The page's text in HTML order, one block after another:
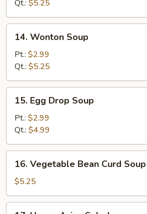
Qt.: $5.25
Wonton
Soup
14. Wonton Soup
Pt.: $2.99
Qt.: $5.25
Egg
Drop
Soup
15. Egg Drop Soup
Pt.: $2.99
Qt.: $4.99
Vegetable
Bean
Curd
Soup
16. Vegetable Bean Curd Soup
$5.25